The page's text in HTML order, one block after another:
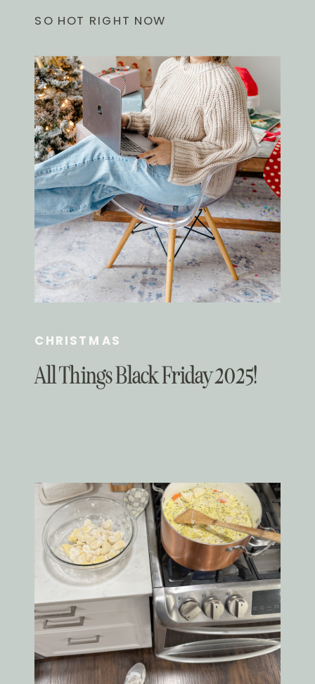
All Things Black Friday 2025!
CHRISTMAS
SO HOT RIGHT NOW